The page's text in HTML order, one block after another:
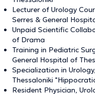
Lecturer of Urology
Serres & General
Unpaid Scientific
of Drama
Training in Pediatric
General Hospital of
Specialization in
Thessaloniki
Resident Physician,